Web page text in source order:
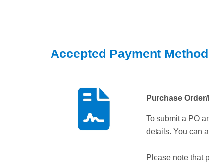
Accepted Payment
Purchase
To submit a PO
details. You can
Please note that